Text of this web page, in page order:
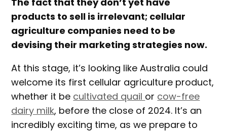
products to sell is irrelevant; cellular
agriculture companies need to be
devising their marketing strategies now.
At this stage, it’s looking like Australia could
welcome its first cellular agriculture product,
whether it be cultivated quail or cow-free
dairy milk, before the close of 2024. It’s an
incredibly exciting time, as we prepare to